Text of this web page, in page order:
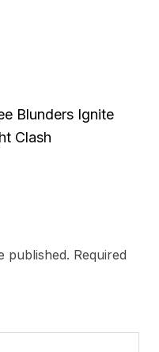
Blunders Ignite
Clash
published. Required